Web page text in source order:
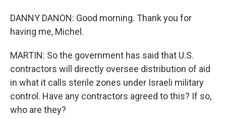
DANNY DANON: Good morning. Thank you for
having me, Michel.
MARTIN: So the government has said that U.S.
contractors will directly oversee distribution of aid
in what it calls sterile zones under Israeli military
control. Have any contractors agreed to this? If so,
who are they?